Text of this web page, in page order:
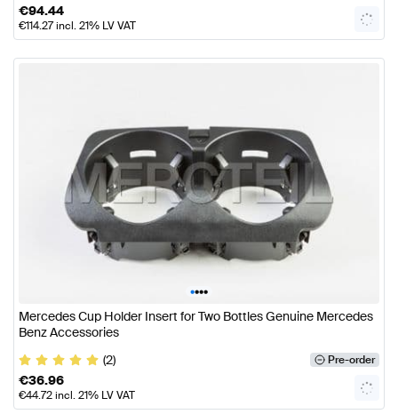
€94.44
€114.27incl. 21% LV VAT
••••
Mercedes Cup Holder Insert for Two Bottles Genuine Mercedes
Benz Accessories
(2)
Pre-order
€36.96
€44.72incl. 21% LV VAT